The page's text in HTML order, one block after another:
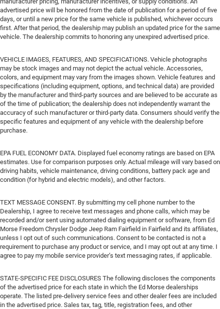
advertised price will be honored from the date of publication for a period of five
days, or until a new price for the same vehicle is published, whichever occurs
first. After that period, the dealership may publish an updated price for the same
vehicle. The dealership commits to honoring any unexpired advertised price.
VEHICLE IMAGES, FEATURES, AND SPECIFICATIONS. Vehicle photographs
may be stock images and may not depict the actual vehicle. Accessories,
colors, and equipment may vary from the images shown. Vehicle features and
specifications (including equipment, options, and technical data) are provided
by the manufacturer and third-party sources and are believed to be accurate as
of the time of publication; the dealership does not independently warrant the
accuracy of such manufacturer or third-party data. Consumers should verify the
specific features and equipment of any vehicle with the dealership before
purchase.
EPA FUEL ECONOMY DATA. Displayed fuel economy ratings are based on EPA
estimates. Use for comparison purposes only. Actual mileage will vary based on
driving habits, vehicle maintenance, driving conditions, battery pack age and
condition (for hybrid and electric models), and other factors.
TEXT MESSAGE CONSENT. By submitting my cell phone number to the
Dealership, I agree to receive text messages and phone calls, which may be
recorded and/or sent using automated dialing equipment or software, from Ed
Morse Freedom Chrysler Dodge Jeep Ram Fairfield in Fairfield and its affiliates,
unless I opt out of such communications. Consent to be contacted is not a
requirement to purchase any product or service, and I may opt out at any time. I
agree to pay my mobile service provider’s text messaging rates, if applicable.
STATE-SPECIFIC FEE DISCLOSURES The following discloses the components
of the advertised price for each state in which the Ed Morse dealerships
operate. The listed pre-delivery service fees and other dealer fees are included
in the advertised price. Sales tax, tag, title, registration fees, and other